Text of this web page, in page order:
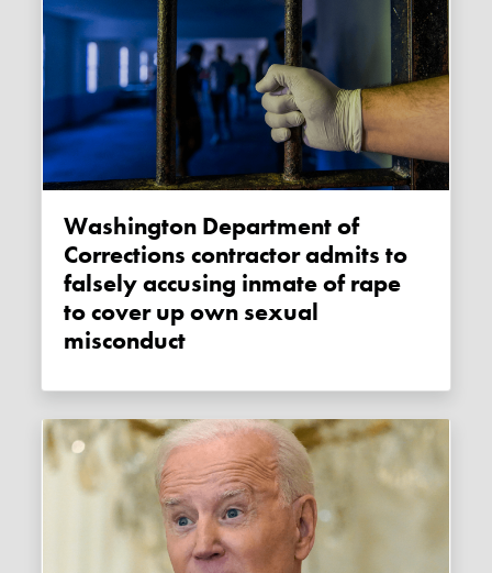
Washington Department of
Corrections contractor admits to
falsely accusing inmate of rape
to cover up own sexual
misconduct